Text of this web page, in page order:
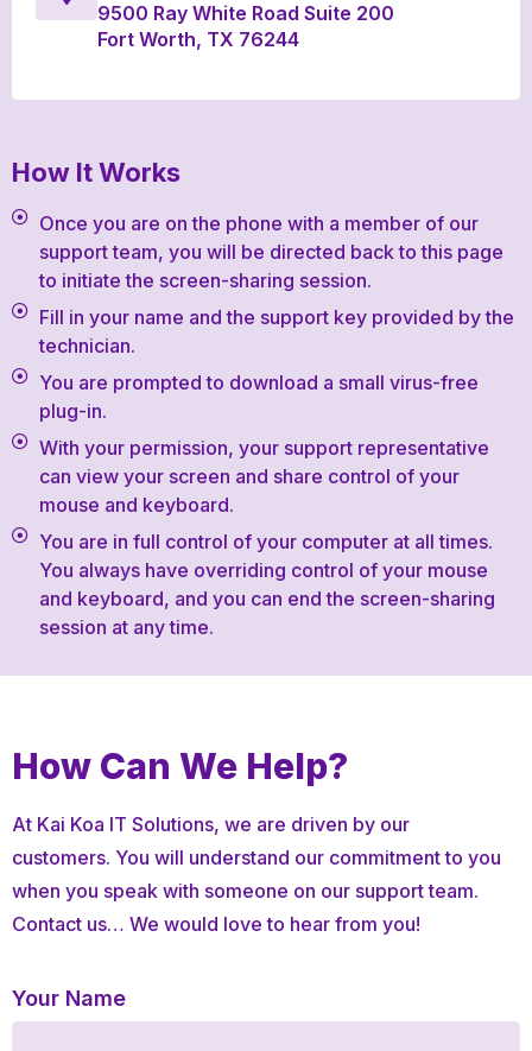
9500 Ray White Road Suite 200
Fort Worth, TX 76244
How It Works
Once you are on the phone with a member of our
support team, you will be directed back to this page
to initiate the screen-sharing session.
Fill in your name and the support key provided by the
technician.
You are prompted to download a small virus-free
plug-in.
With your permission, your support representative
can view your screen and share control of your
mouse and keyboard.
You are in full control of your computer at all times.
You always have overriding control of your mouse
and keyboard, and you can end the screen-sharing
session at any time.
How Can We Help?
At Kai Koa IT Solutions, we are driven by our
customers. You will understand our commitment to you
when you speak with someone on our support team.
Contact us… We would love to hear from you!
Your Name